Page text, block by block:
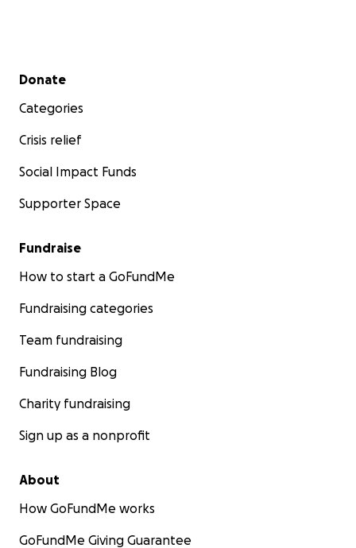
Secondary menu
Donate
Categories
Crisis relief
Social Impact Funds
Supporter Space
Fundraise
How to start a GoFundMe
Fundraising categories
Team fundraising
Fundraising Blog
Charity fundraising
Sign up as a nonprofit
About
How GoFundMe works
GoFundMe Giving Guarantee